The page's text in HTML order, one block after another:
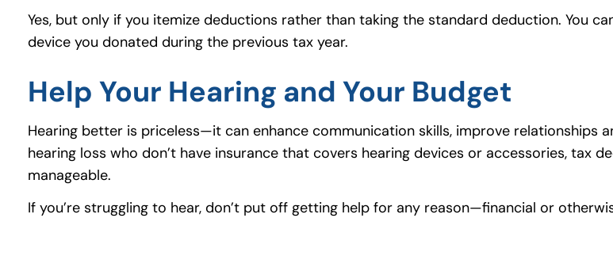
Yes, but only if you itemize deductions rather than taking the standard deduction. You
device you donated during the previous tax year.
Help Your Hearing and Your Budget
Hearing better is priceless—it can enhance communication skills, improve relationships
hearing loss who don’t have insurance that covers hearing devices or accessories, tax
manageable.
If you’re struggling to hear, don’t put off getting help for any reason—financial or